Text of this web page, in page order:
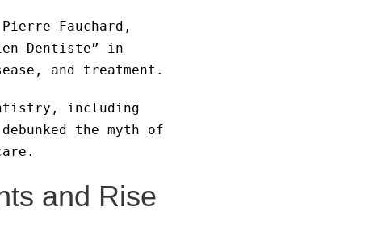
Fauchard,
Dentiste” in
and treatment.
including
the myth of
and Rise